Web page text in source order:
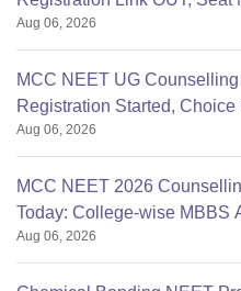
mcc.nic.in
Aug 06, 2026
MCC NEET UG
Registration Started,
Today
Aug 06, 2026
MCC NEET 2026
Today: College-wise MBBS
Aug 06, 2026